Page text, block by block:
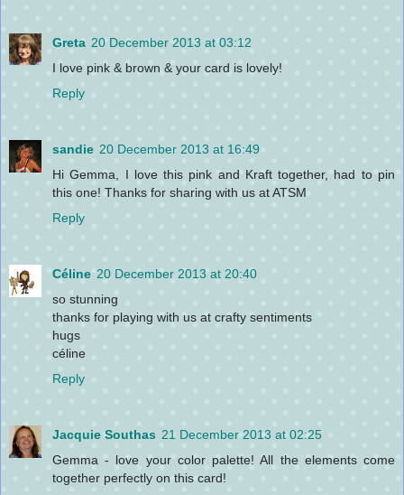
Greta 20 December 2013 at 03:12
I love pink & brown & your card is lovely!
Reply
sandie 20 December 2013 at 16:49
Hi Gemma, I love this pink and Kraft together, had to pin
this one! Thanks for sharing with us at ATSM
Reply
Céline 20 December 2013 at 20:40
so stunning
thanks for playing with us at crafty sentiments
hugs
céline
Reply
Jacquie Southas 21 December 2013 at 02:25
Gemma - love your color palette! All the elements come
together perfectly on this card!